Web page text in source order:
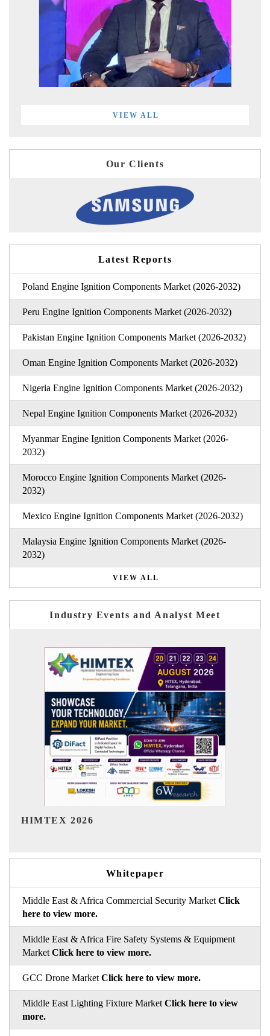
VIEW ALL
Our Clients
Latest Reports
Poland Engine Ignition Components Market (2026-2032)
Peru Engine Ignition Components Market (2026-2032)
Pakistan Engine Ignition Components Market (2026-2032)
Oman Engine Ignition Components Market (2026-2032)
Nigeria Engine Ignition Components Market (2026-2032)
Nepal Engine Ignition Components Market (2026-2032)
Myanmar Engine Ignition Components Market (2026-
2032)
Morocco Engine Ignition Components Market (2026-
2032)
Mexico Engine Ignition Components Market (2026-2032)
Malaysia Engine Ignition Components Market (2026-
2032)
VIEW ALL
Industry Events and Analyst Meet
India Refining Summit 2026
Whitepaper
Middle East & Africa Commercial Security Market Click
here to view more.
Middle East & Africa Fire Safety Systems & Equipment
Market Click here to view more.
GCC Drone Market Click here to view more.
Middle East Lighting Fixture Market Click here to view
more.